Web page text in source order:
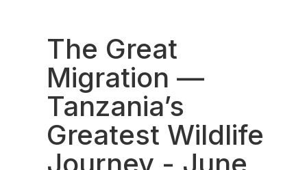
The Great
Migration —
Tanzania’s
Greatest Wildlife